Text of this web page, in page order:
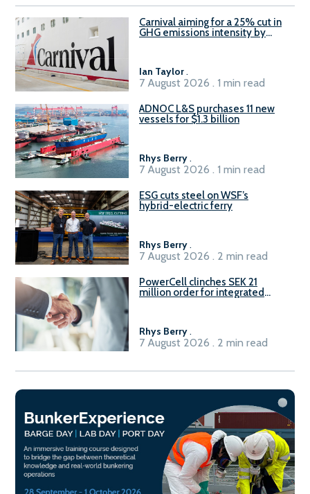
Carnival aiming for a 25% cut in
GHG emissions intensity by
Ian Taylor.
7 August 2026 . 1 min read
ADNOC L&S purchases 11 new
vessels for $1.3 billion
Rhys Berry.
7 August 2026 . 1 min read
ESG cuts steel on WSF’s
hybrid-electric ferry
Rhys Berry.
7 August 2026 . 2 min read
PowerCell clinches SEK 21
million order for integrated
Rhys Berry.
7 August 2026 . 2 min read